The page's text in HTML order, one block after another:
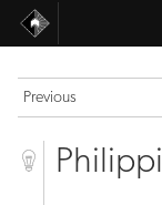
Previous